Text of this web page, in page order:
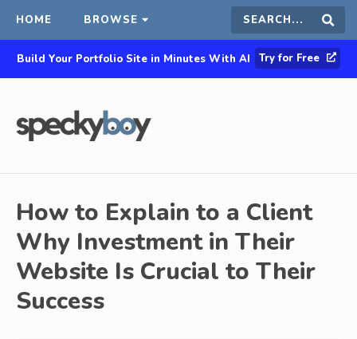
HOME BROWSE Search
this
Build Your Portfolio Site in Minutes With AI Try for Free
How to Explain to a Client
Why Investment in Their
Website Is Crucial to Their
Success